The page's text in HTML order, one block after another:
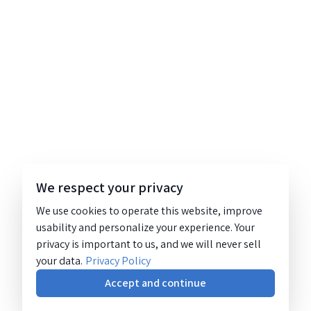
We respect your privacy
We use cookies to operate this website, improve
usability and personalize your experience. Your
privacy is important to us, and we will never sell
your data. Privacy Policy
Accept and continue